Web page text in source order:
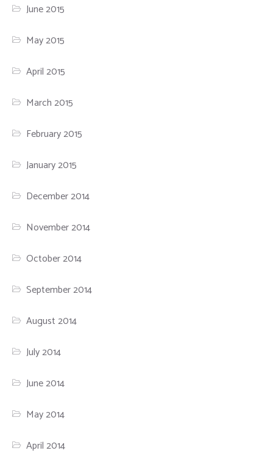
June 2015
May 2015
April 2015
March 2015
February 2015
January 2015
December 2014
November 2014
October 2014
September 2014
August 2014
July 2014
June 2014
May 2014
April 2014